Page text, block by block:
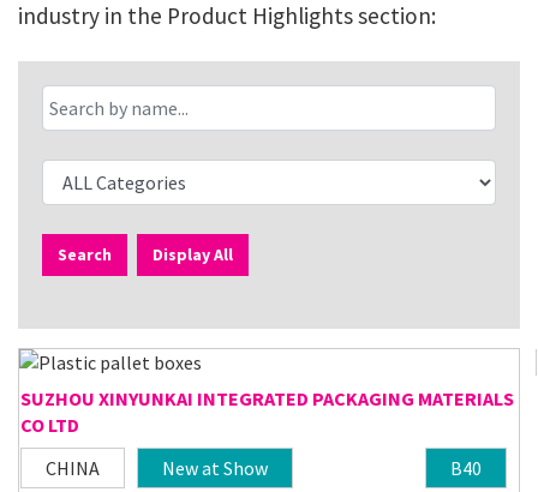
industry in the Product Highlights section:
Search Display All
SUZHOU XINYUNKAI INTEGRATED PACKAGING MATERIALS
CO LTD
CHINA
New at Show B40